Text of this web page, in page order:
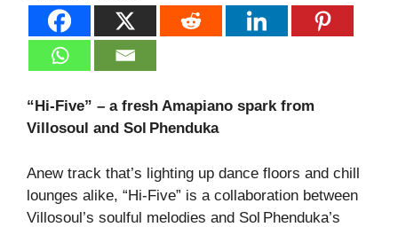
“Hi‑Five” – a fresh Amapiano spark from
Villosoul and Sol Phenduka
Anew track that’s lighting up dance floors and chill
lounges alike, “Hi‑Five” is a collaboration between
Villosoul’s soulful melodies and Sol Phenduka’s